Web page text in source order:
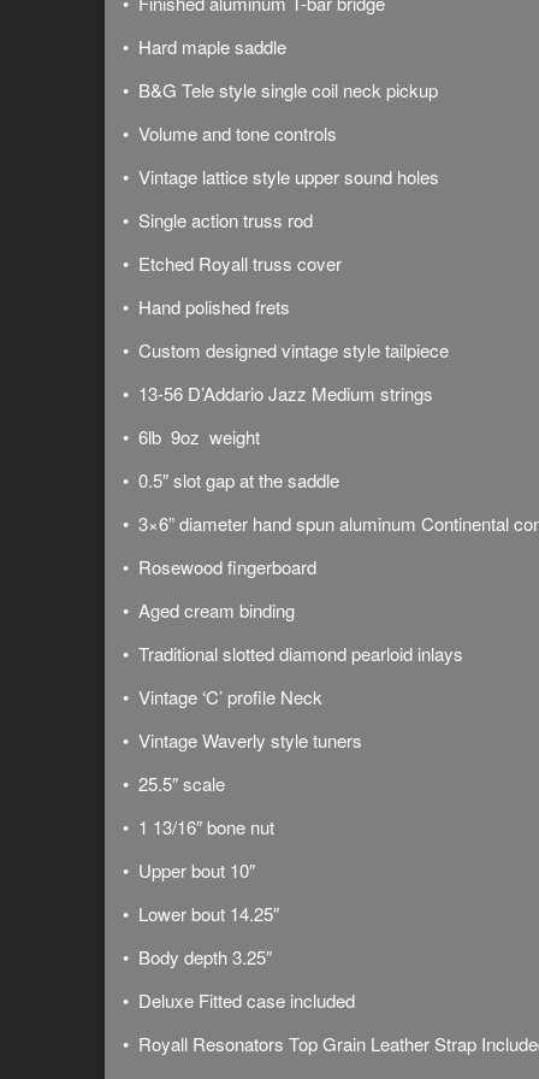
• Hard maple saddle
• B&G Tele style single coil neck pickup
• Volume and tone controls
• Vintage lattice style upper sound holes
• Single action truss rod
• Etched Royall truss cover
• Hand polished frets
• Custom designed vintage style tailpiece
• 13-56 D’Addario Jazz Medium strings
• 6lb 9oz weight
• 0.5″ slot gap at the saddle
• 3×6” diameter hand spun aluminum Continental
• Rosewood fingerboard
• Aged cream binding
• Traditional slotted diamond pearloid inlays
• Vintage ‘C’ profile Neck
• Vintage Waverly style tuners
• 25.5″ scale
• 1 13/16″ bone nut
• Upper bout 10″
• Lower bout 14.25″
• Body depth 3.25″
• Deluxe Fitted case included
• Royall Resonators Top Grain Leather Strap